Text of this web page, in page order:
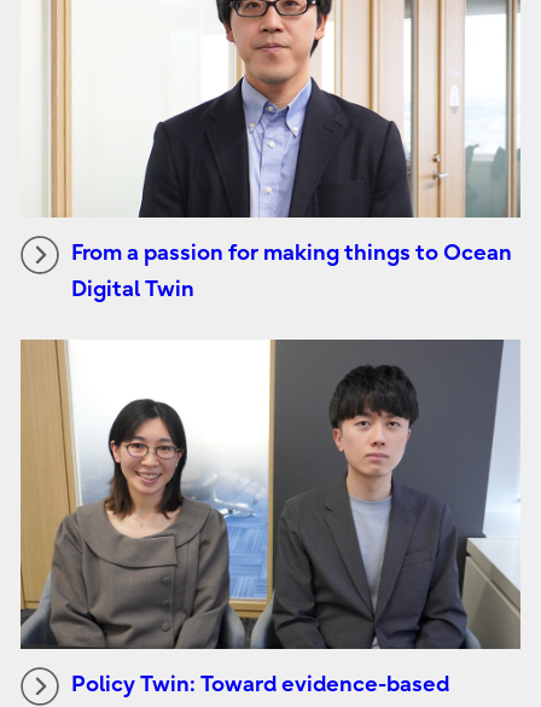
From a passion for making things to Ocean
Digital Twin
Policy Twin: Toward evidence-based